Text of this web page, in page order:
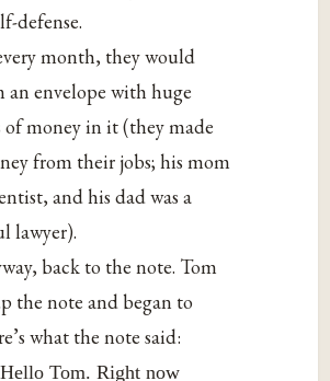
defense.
month, they would
an envelope with huge
of money in it (they made
from their jobs; his mom
and his dad was a
lawyer).
back to the note. Tom
the note and began to
what the note said:
Hello Tom. Right now